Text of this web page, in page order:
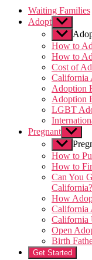
Waiting Families
Adopt Show
sub
menu
How to
How to
Cost of
California
Adoption
Adoption
LGBT
Pregnant Show
sub
menu
How to
How to
Can You
California?
How
California
California
Open
Birth
Get Started